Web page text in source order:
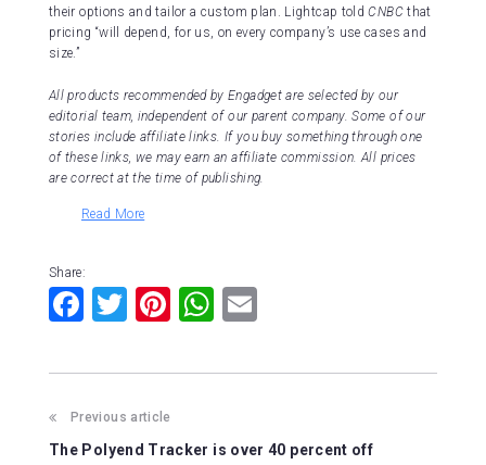
their options and tailor a custom plan. Lightcap toldCNBCthat
pricing “will depend, for us, on every company’s use cases and
size.”
All products recommended by Engadget are selected by our
editorial team, independent of our parent company. Some of our
stories include affiliate links. If you buy something through one
of these links, we may earn an affiliate commission. All prices
are correct at the time of publishing.
Read More
Share:
F
c
e
b
T
tt
er
Pi
er
st
W
at
A
ai
Previous article
The Polyend Tracker is over 40 percent off